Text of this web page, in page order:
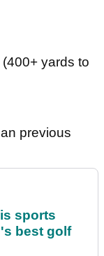
yards to
previous
sports
best golf